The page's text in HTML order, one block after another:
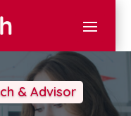
& Advisor